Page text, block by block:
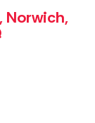
Norwich,